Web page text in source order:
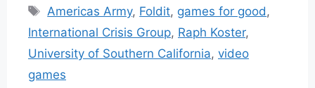
Tags
Americas Army, Foldit, games for good ,
International Crisis Group, Raph Koster,
University of Southern California, video
games